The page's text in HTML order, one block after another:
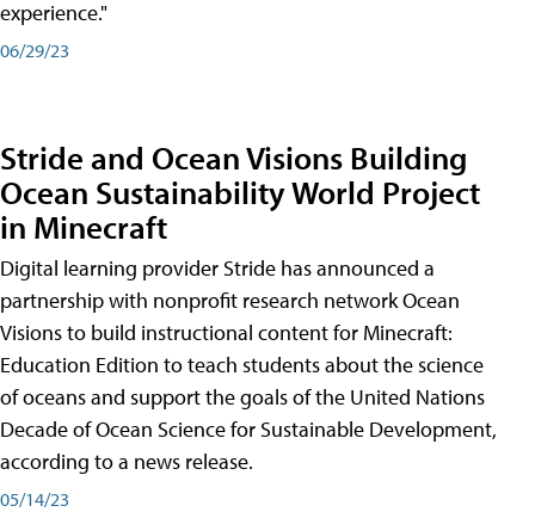
experience."
06/29/23
Stride and Ocean Visions Building
Ocean Sustainability World Project
in Minecraft
Digital learning provider Stride has announced a
partnership with nonprofit research network Ocean
Visions to build instructional content for Minecraft:
Education Edition to teach students about the science
of oceans and support the goals of the United Nations
Decade of Ocean Science for Sustainable Development,
according to a news release.
05/14/23